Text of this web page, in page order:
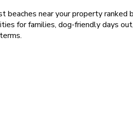
near your property
for families, dog-friendly days